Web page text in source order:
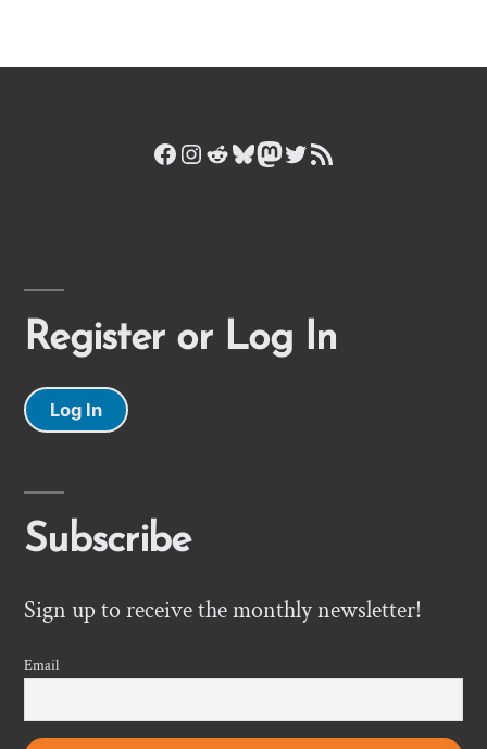
Facebook
Instagram
Reddit
Bluesky
Mastodon
Twitter
RSS Feed
Register or Log In
Log In
Subscribe
Sign up to receive the monthly newsletter!
Email